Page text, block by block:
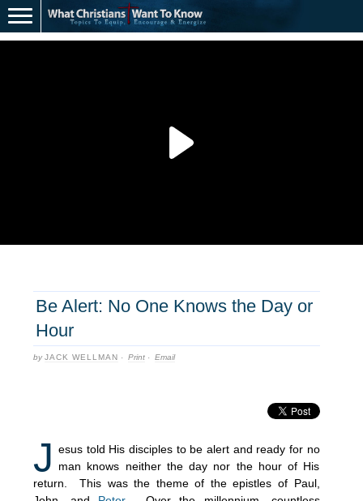
Be Alert: No One Knows the Day or
Hour
byJACK WELLMAN · Print · Email
J esus told His disciples to be alert and ready for no
man knows neither the day nor the hour of His
return. This was the theme of the epistles of Paul,